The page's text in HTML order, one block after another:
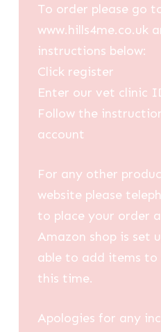
To order please go
www.hills4me.co.uk
instructions below:
Click register
Enter our vet clinic
Follow the
account
For any other
website please
to place your order
Amazon shop is set
able to add items to
this time.
Apologies for any